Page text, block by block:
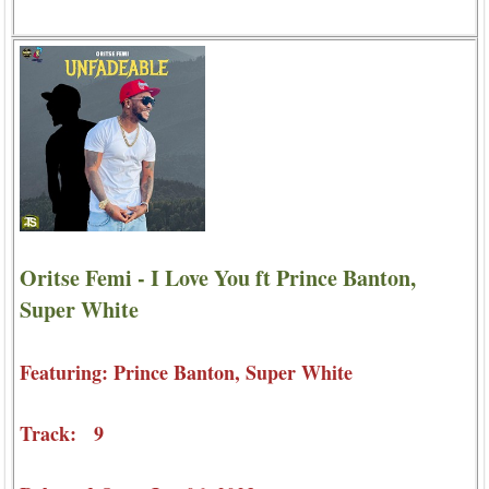
Oritse Femi - I Love You ft Prince Banton,
Super White
Featuring: Prince Banton, Super White
Track: 9